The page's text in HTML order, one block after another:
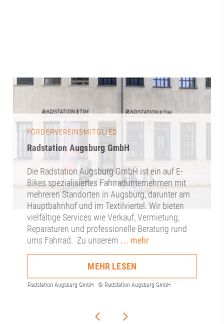
FÖRDERVEREINSMITGLIED
Radstation Augsburg GmbH
Die Radstation Augsburg GmbH ist ein auf E-
Bikes spezialisiertes Fahrradunternehmen mit
mehreren Standorten in Augsburg, darunter am
Hauptbahnhof und im Textilviertel. Wir bieten
vielfältige Services wie Verkauf, Vermietung,
Reparaturen und professionelle Beratung rund
ums Fahrrad. Zu unserem ... mehr
MEHR LESEN